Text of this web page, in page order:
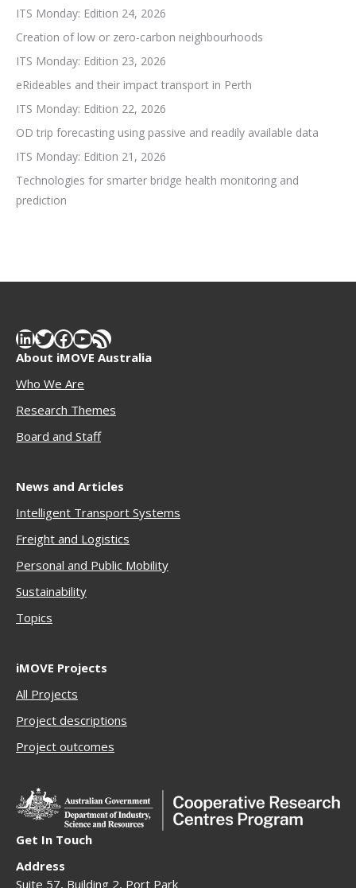
ITS Monday: Edition 24, 2026
Creation of low or zero-carbon neighbourhoods
ITS Monday: Edition 23, 2026
eRideables and their impact transport in Perth
ITS Monday: Edition 22, 2026
OD trip forecasting using passive and readily available data
ITS Monday: Edition 21, 2026
Technologies for smarter bridge health monitoring and
prediction
LinkedIn
Twitter
Facebook
YouTube
RSS Feed
About iMOVE Australia
Who We Are
Research Themes
Board and Staff
News and Articles
Intelligent Transport Systems
Freight and Logistics
Personal and Public Mobility
Sustainability
Topics
iMOVE Projects
All Projects
Project descriptions
Project outcomes
Get In Touch
Address
Suite 57, Building 2, Port Park